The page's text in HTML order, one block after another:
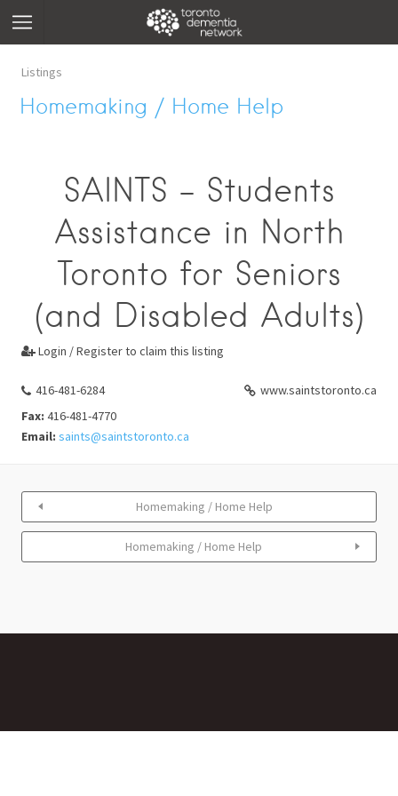
Listings
Homemaking / Home Help
SAINTS - Students
Assistance in North
Toronto for Seniors
(and Disabled Adults)
 Login / Register to claim this listing
416-481-6284
www.saintstoronto.ca
Fax: 416-481-4770
Email: saints@saintstoronto.ca
Homemaking / Home Help
Homemaking / Home Help